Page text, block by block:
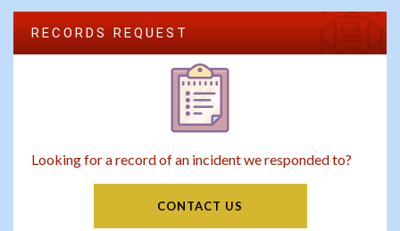
RECORDS REQUEST
Looking for a record of an incident we responded to?
CONTACT US